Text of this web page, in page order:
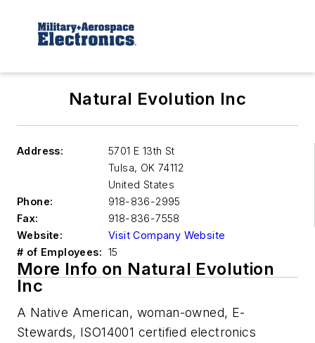
Natural Evolution Inc
Address:
5701 E 13th St
Tulsa, OK 74112
United States
Phone:
918-836-2995
Fax:
918-836-7558
Website:
Visit Company Website
# of Employees: 15
More Info on Natural Evolution
Inc
A Native American, woman-owned, E-
Stewards, ISO14001 certified electronics